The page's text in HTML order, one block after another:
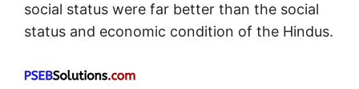
social status were far better than the social
status and economic condition of the Hindus.